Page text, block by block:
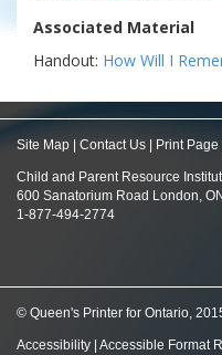
Associated Material
Handout: How Will I
Site Map Contact Us Print Page
Child and Parent Resource
600 Sanatorium Road London,
1-877-494-2774
© Queen's Printer for Ontario,
Accessibility Accessible Format